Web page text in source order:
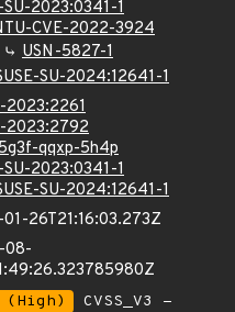
SU-2023:0341-1
CVE-2022-3924
USN-5827-1
SU-2024:12641-1
2023:2261
2023:2792
qqxp-5h4p
SU-2023:0341-1
SU-2024:12641-1
26T21:16:03.273Z
08-
(High)
CVSS_V3 -